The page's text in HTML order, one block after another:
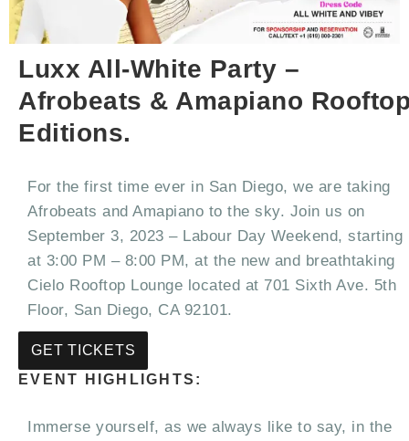
Luxx All-White Party –
Afrobeats & Amapiano
Editions.
For the first time ever in San Diego, we are taking
Afrobeats and Amapiano to the sky. Join us on
September 3, 2023 – Labour Day Weekend, starting
at 3:00 PM – 8:00 PM, at the new and breathtaking
Cielo Rooftop Lounge located at 701 Sixth Ave. 5th
Floor, San Diego, CA 92101.
GET TICKETS
EVENT HIGHLIGHTS:
Immerse yourself, as we always like to say, in the